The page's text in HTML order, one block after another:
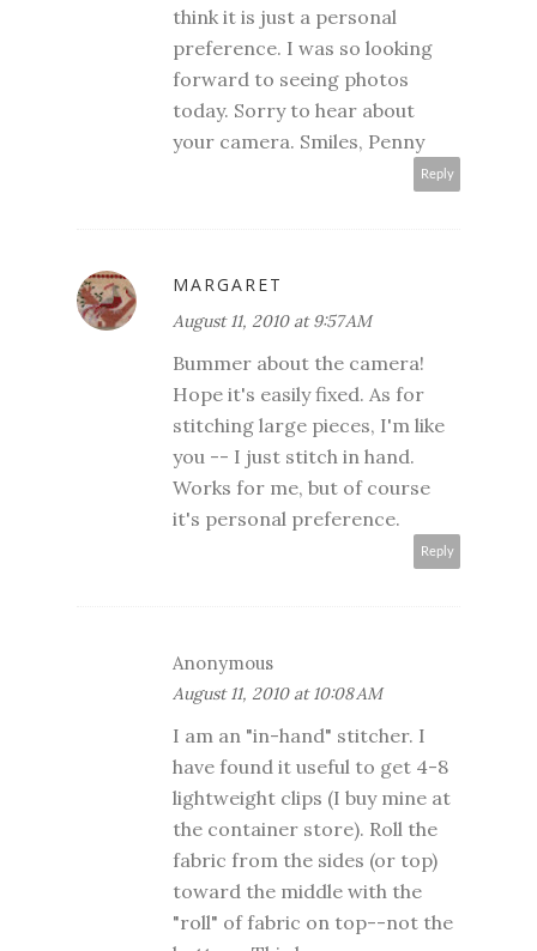
think it is just a personal
preference. I was so looking
forward to seeing photos
today. Sorry to hear about
your camera. Smiles, Penny
Reply
MARGARET
August 11, 2010 at 9:57 AM
Bummer about the camera!
Hope it's easily fixed. As for
stitching large pieces, I'm like
you -- I just stitch in hand.
Works for me, but of course
it's personal preference.
Reply
Anonymous
August 11, 2010 at 10:08 AM
I am an "in-hand" stitcher. I
have found it useful to get 4-8
lightweight clips (I buy mine at
the container store). Roll the
fabric from the sides (or top)
toward the middle with the
"roll" of fabric on top--not the